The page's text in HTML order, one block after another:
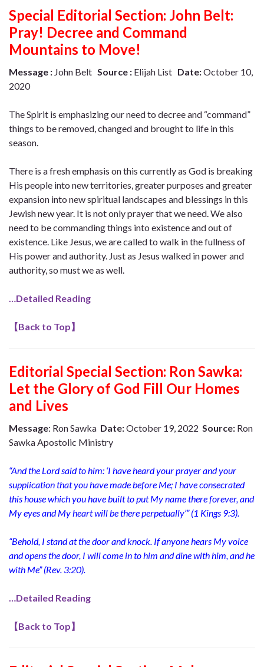
Special Editorial Section: John Belt:
Pray! Decree and Command
Mountains to Move!
Message : John Belt Source : Elijah List Date:October 10,
2020
The Spirit is emphasizing our need to decree and “command”
things to be removed, changed and brought to life in this
season.
There is a fresh emphasis on this currently as God is breaking
His people into new territories, greater purposes and greater
expansion into new spiritual landscapes and blessings in this
Jewish new year. It is not only prayer that we need. We also
need to be commanding things into existence and out of
existence. Like Jesus, we are called to walk in the fullness of
His power and authority. Just as Jesus walked in power and
authority, so must we as well.
…Detailed Reading
【Back to Top】
Editorial Special Section: Ron Sawka:
Let the Glory of God Fill Our Homes
and Lives
Message: Ron Sawka Date:October 19, 2022 Source: Ron
Sawka Apostolic Ministry
“And the Lord said to him: ‘I have heard your prayer and your
supplication that you have made before Me; I have consecrated
this house which you have built to put My name there forever, and
My eyes and My heart will be there perpetually’” (1 Kings 9:3).
“Behold, I stand at the door and knock. If anyone hears My voice
and opens the door, I will come in to him and dine with him, and he
with Me” (Rev. 3:20).
…Detailed Reading
【Back to Top】